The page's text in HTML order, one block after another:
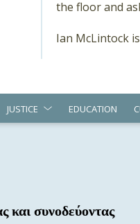
the floor and
Ian McLintock
JUSTICE EDUCATION
και συνοδεύοντας